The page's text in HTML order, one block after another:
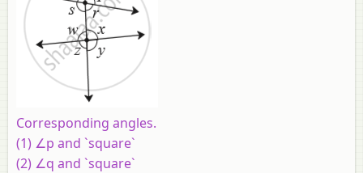
Corresponding angles.
(1) ∠p and `square`
(2) ∠q and `square`